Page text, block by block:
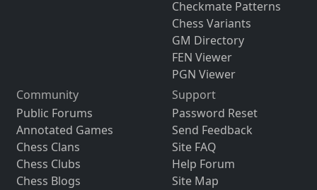
Checkmate Patterns
Chess Variants
GM Directory
FEN Viewer
PGN Viewer
Community
Public Forums
Annotated Games
Chess Clans
Chess Clubs
Chess Blogs
Support
Password Reset
Send Feedback
Site FAQ
Help Forum
Site Map